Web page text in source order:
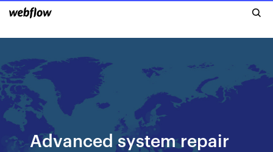
Advanced system repair